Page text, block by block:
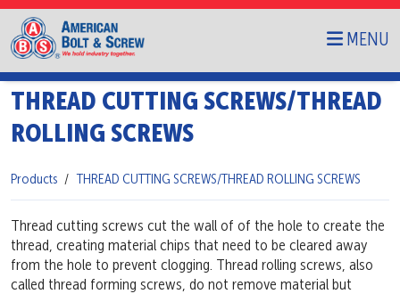
MENU
THREAD CUTTING SCREWS/THREAD
ROLLING SCREWS
Products THREAD CUTTING SCREWS/THREAD ROLLING SCREWS
Thread cutting screws cut the wall of of the hole to create the
thread, creating material chips that need to be cleared away
from the hole to prevent clogging. Thread rolling screws, also
called thread forming screws, do not remove material but